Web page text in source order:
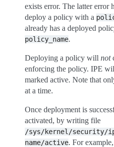
exists error. The latter error
deploy a policy with a
already has a deployed
policy_name.
Deploying a policy will not
enforcing the policy. IPE
marked active. Note that
at a time.
Once deployment is
activated, by writing file
/sys/kernel/security/
name/active. For